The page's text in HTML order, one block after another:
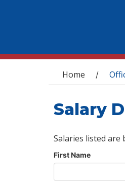
You are
Home /
Salary
Salaries listed are
First Name